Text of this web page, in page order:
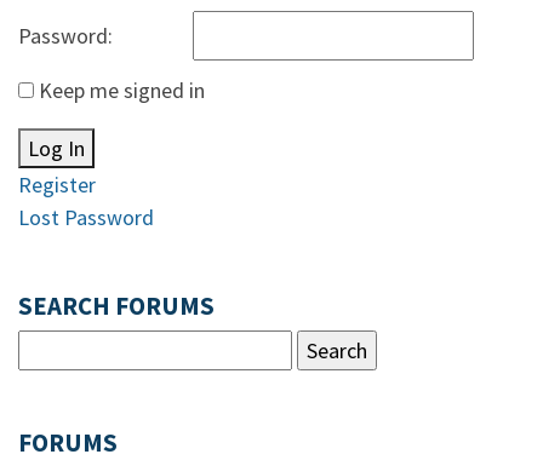
Password:
Keep me signed in
Log In
Register
Lost Password
SEARCH FORUMS
FORUMS